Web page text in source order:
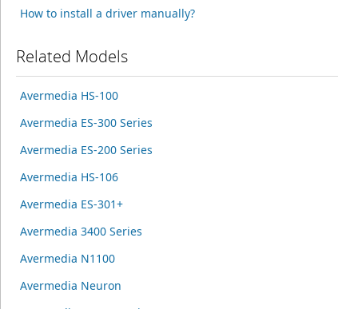
How to install a driver manually?
Related Models
Avermedia HS-100
Avermedia ES-300 Series
Avermedia ES-200 Series
Avermedia HS-106
Avermedia ES-301+
Avermedia 3400 Series
Avermedia N1100
Avermedia Neuron